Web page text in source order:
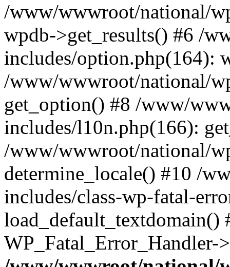
/www/wwwroot/national/
wpdb->get_results() #6 /
includes/option.php(164):
/www/wwwroot/national/
get_option() #8 /www/
includes/l10n.php(166):
/www/wwwroot/national/
determine_locale() #10 /
includes/class-wp-fatal-